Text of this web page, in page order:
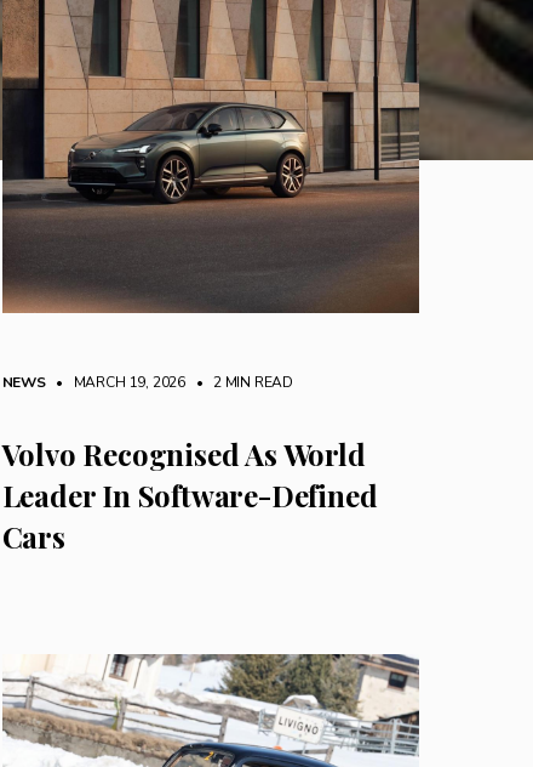
NEWS • MARCH 19, 2026 • 2 MIN READ
Volvo Recognised As World
Leader In Software-Defined
Cars